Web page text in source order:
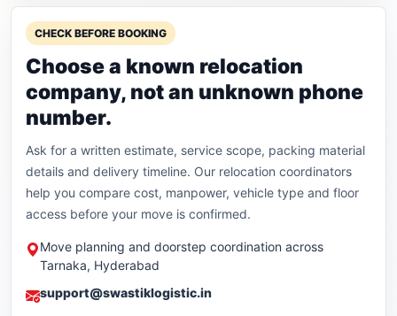
CHECK BEFORE BOOKING
Choose a known relocation
company, not an unknown phone
number.
Ask for a written estimate, service scope, packing material
details and delivery timeline. Our relocation coordinators
help you compare cost, manpower, vehicle type and floor
access before your move is confirmed.
Move planning and doorstep coordination across
Tarnaka, Hyderabad
support@swastiklogistic.in